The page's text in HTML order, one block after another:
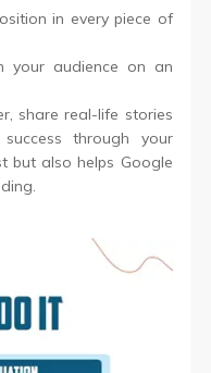
in every piece of
your audience on an
share real-life stories
through your
but also helps Google